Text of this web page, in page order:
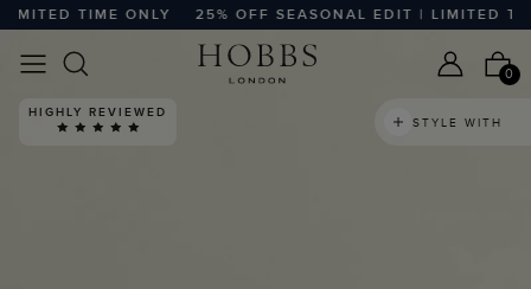
TIME ONLY 25% OFF SEASONAL EDIT | LIMITED TIME
0
HIGHLY REVIEWED
STYLE WITH